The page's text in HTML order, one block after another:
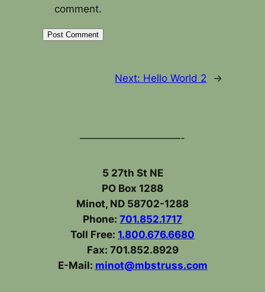
comment.
Next: Hello World 2 →
——————————-
5 27th St NE
PO Box 1288
Minot, ND 58702-1288
Phone: 701.852.1717
Toll Free: 1.800.676.6680
Fax: 701.852.8929
E-Mail: minot@mbstruss.com